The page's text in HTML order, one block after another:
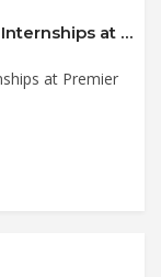
10% Off TEFL Courses, Resources & Internships at Premier TEFL Coupon Code
at Premier